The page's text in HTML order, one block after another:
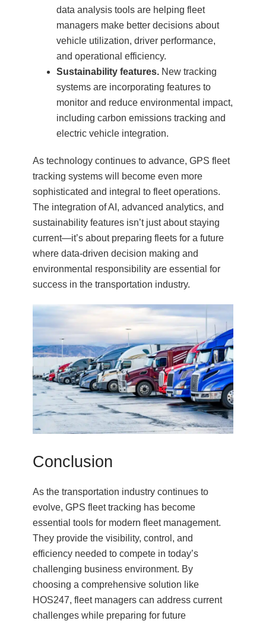
data analysis tools are helping fleet
managers make better decisions about
vehicle utilization, driver performance,
and operational efficiency.
Sustainability features. New tracking
systems are incorporating features to
monitor and reduce environmental impact,
including carbon emissions tracking and
electric vehicle integration.
As technology continues to advance, GPS fleet
tracking systems will become even more
sophisticated and integral to fleet operations.
The integration of AI, advanced analytics, and
sustainability features isn’t just about staying
current—it’s about preparing fleets for a future
where data-driven decision making and
environmental responsibility are essential for
success in the transportation industry.
Conclusion
As the transportation industry continues to
evolve, GPS fleet tracking has become
essential tools for modern fleet management.
They provide the visibility, control, and
efficiency needed to compete in today’s
challenging business environment. By
choosing a comprehensive solution like
HOS247, fleet managers can address current
challenges while preparing for future